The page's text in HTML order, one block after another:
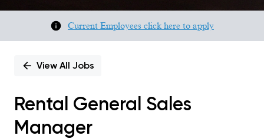
Current Employees click here to apply
View All Jobs
Rental General Sales
Manager